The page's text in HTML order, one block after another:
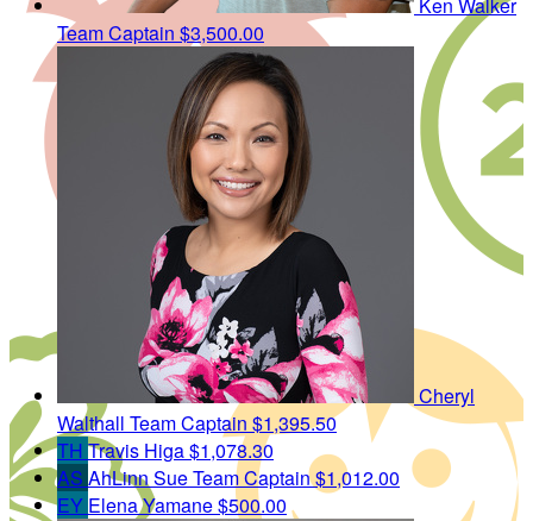
Ken Walker
Team Captain $3,500.00
Cheryl
Walthall Team Captain $1,395.50
TH Travis Higa$1,078.30
AS AhLinn SueTeam Captain$1,012.00
EY Elena Yamane$500.00